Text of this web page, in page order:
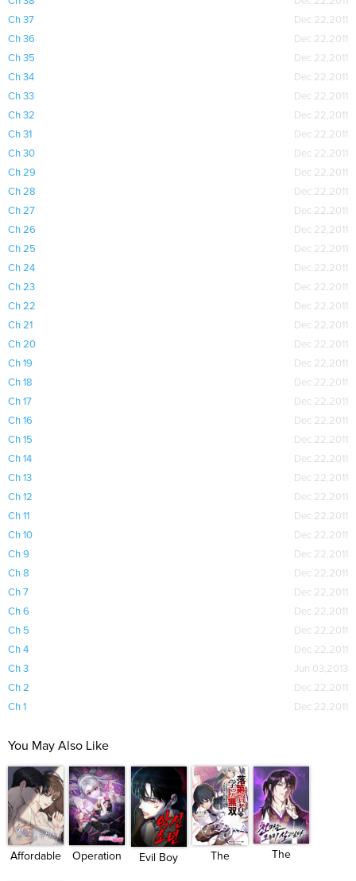
Ch 37
Dec 22,2011
Ch 36
Dec 22,2011
Ch 35
Dec 22,2011
Ch 34
Dec 22,2011
Ch 33
Dec 22,2011
Ch 32
Dec 22,2011
Ch 31
Dec 22,2011
Ch 30
Dec 22,2011
Ch 29
Dec 22,2011
Ch 28
Dec 22,2011
Ch 27
Dec 22,2011
Ch 26
Dec 22,2011
Ch 25
Dec 22,2011
Ch 24
Dec 22,2011
Ch 23
Dec 22,2011
Ch 22
Dec 22,2011
Ch 21
Dec 22,2011
Ch 20
Dec 22,2011
Ch 19
Dec 22,2011
Ch 18
Dec 22,2011
Ch 17
Dec 22,2011
Ch 16
Dec 22,2011
Ch 15
Dec 22,2011
Ch 14
Dec 22,2011
Ch 13
Dec 22,2011
Ch 12
Dec 22,2011
Ch 11
Dec 22,2011
Ch 10
Dec 22,2011
Ch 9
Dec 22,2011
Ch 8
Dec 22,2011
Ch 7
Dec 22,2011
Ch 6
Dec 22,2011
Ch 5
Dec 22,2011
Ch 4
Dec 22,2011
Ch 3
Jun 03,2013
Ch 2
Dec 22,2011
Ch 1
Dec 22,2011
You May Also Like
Affordable
Operation
Evil Boy
The
The